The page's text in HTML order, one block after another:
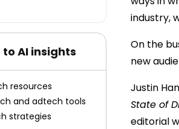
AI insights
resources
and adtech tools
strategies
industry,
On the
new
Justin
State of
editorial